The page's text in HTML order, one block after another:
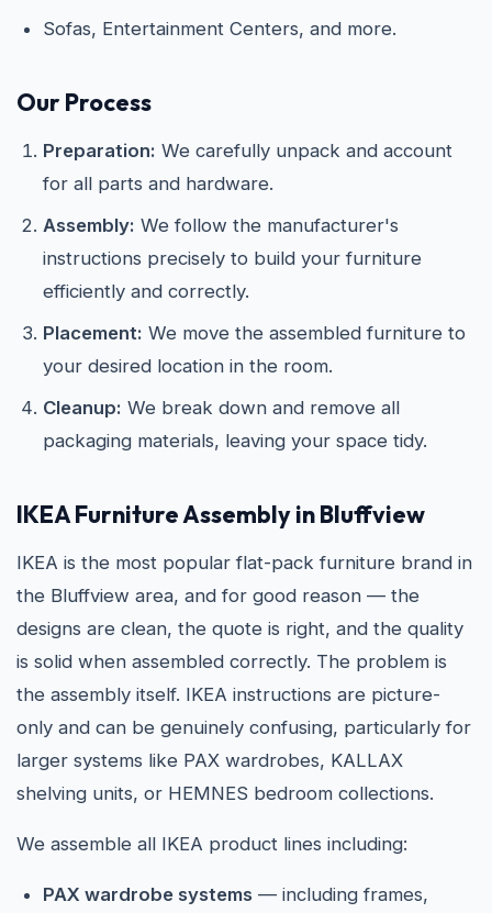
Sofas, Entertainment Centers, and more.
Our Process
Preparation: We carefully unpack and account
for all parts and hardware.
Assembly: We follow the manufacturer's
instructions precisely to build your furniture
efficiently and correctly.
Placement: We move the assembled furniture to
your desired location in the room.
Cleanup: We break down and remove all
packaging materials, leaving your space tidy.
IKEAFurniture Assembly in Bluffview
IKEA is the most popular flat-pack furniture brand in
the Bluffview area, and for good reason — the
designs are clean, the quote is right, and the quality
is solid when assembled correctly. The problem is
the assembly itself. IKEA instructions are picture-
only and can be genuinely confusing, particularly for
larger systems like PAX wardrobes, KALLAX
shelving units, or HEMNES bedroom collections.
We assemble all IKEA product lines including:
PAX wardrobe systems — including frames,